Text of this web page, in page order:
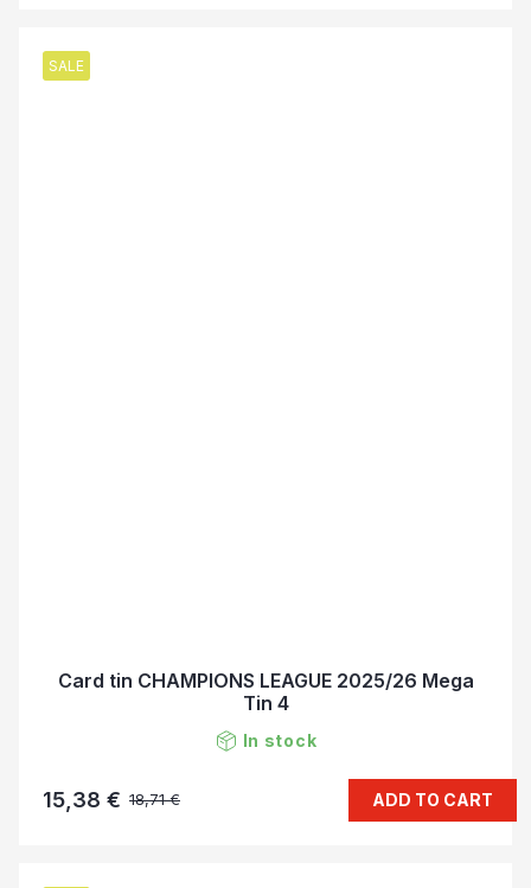
SALE
Card tin CHAMPIONS LEAGUE 2025/26 Mega
Tin 4
In stock
18,71 €
15,38 € ADD TO CART